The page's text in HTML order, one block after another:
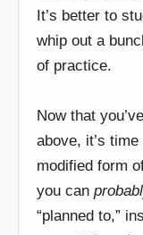
It’s better to
whip out a
of practice.
Now that
above, it’s
modified form
you can
“planned to,”